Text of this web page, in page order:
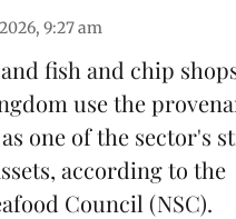
9:27 am
fish and chip
use the
as one of the sector's
according to the
Council (NSC).